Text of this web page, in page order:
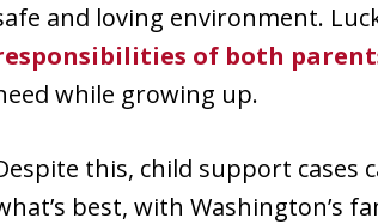
and loving environment.
of both
while growing up.
this, child support cases
best, with Washington’s